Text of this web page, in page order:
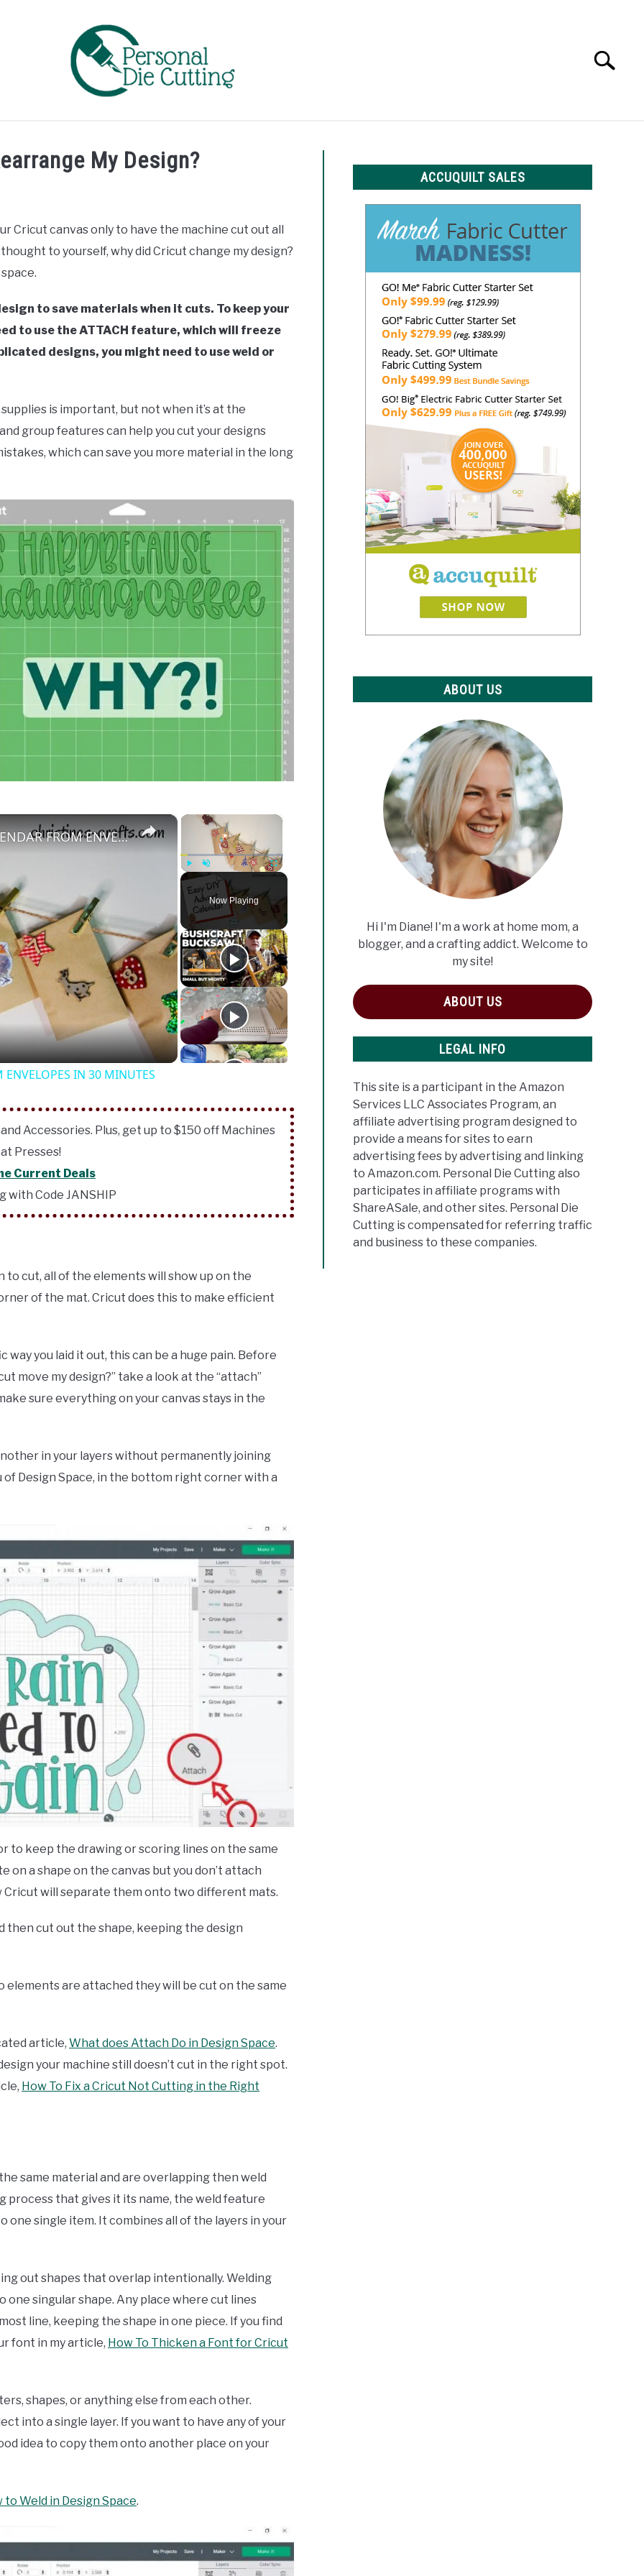
Search
My Design?
Cricut canvas only to have the machine cut out all
to yourself, why did Cricut change my design?
to save materials when it cuts. To keep your
to use the ATTACH feature, which will freeze
designs, you might need to use weld or
is important, but not when it’s at the
group features can help you cut your designs
which can save you more material in the long
×
Play Unmute Fullscreen
Now Playing
×
HOW TO MAKE A CUTE ADVENT CALENDAR FROM ENVELOPES IN 30 MINUTES
ENVELOPES IN 30 MINUTES
Accessories. Plus, get up to $150 off Machines
Presses!
Current Deals
with Code JANSHIP
to cut, all of the elements will show up on the
of the mat. Cricut does this to make efficient
you laid it out, this can be a huge pain. Before
move my design?” take a look at the “attach”
sure everything on your canvas stays in the
in your layers without permanently joining
Design Space, in the bottom right corner with a
to keep the drawing or scoring lines on the same
on a shape on the canvas but you don’t attach
will separate them onto two different mats.
then cut out the shape, keeping the design
are attached they will be cut on the same
article, What does Attach Do in Design Space.
your machine still doesn’t cut in the right spot.
How To Fix a Cricut Not Cutting in the Right
same material and are overlapping then weld
that gives it its name, the weld feature
single item. It combines all of the layers in your
out shapes that overlap intentionally. Welding
singular shape. Any place where cut lines
line, keeping the shape in one piece. If you find
font in my article, How To Thicken a Font for Cricut
shapes, or anything else from each other.
into a single layer. If you want to have any of your
idea to copy them onto another place on your
to Weld in Design Space.
ACCUQUILT SALES
ABOUT US
Hi I'm Diane! I'm a work at home mom, a
blogger, and a crafting addict. Welcome to
my site!
ABOUT US
LEGAL INFO
This site is a participant in the Amazon
Services LLC Associates Program, an
affiliate advertising program designed to
provide a means for sites to earn
advertising fees by advertising and linking
to Amazon.com. Personal Die Cutting also
participates in affiliate programs with
ShareASale, and other sites. Personal Die
Cutting is compensated for referring traffic
and business to these companies.